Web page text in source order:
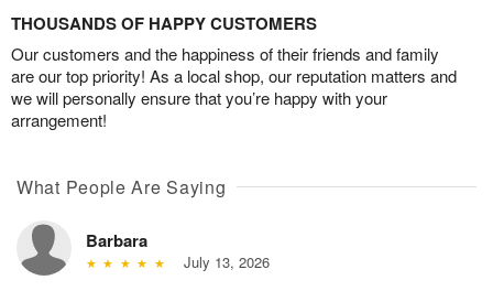
THOUSANDS OF HAPPY CUSTOMERS
Our customers and the happiness of their friends and family
are our top priority! As a local shop, our reputation matters and
we will personally ensure that you’re happy with your
arrangement!
What People Are Saying
Barbara
July 13, 2026